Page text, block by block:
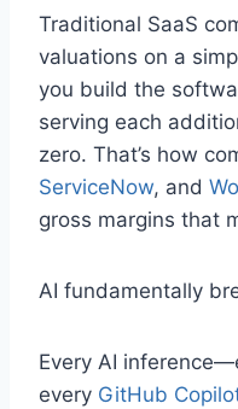
Traditional SaaS
valuations on a
you build the
serving each
zero. That’s how
ServiceNow, and
gross margins that
AI fundamentally
Every AI
every GitHub